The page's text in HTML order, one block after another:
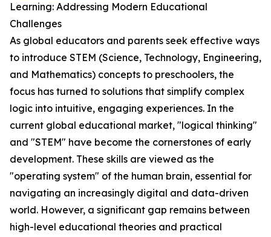
Learning: Addressing Modern Educational
Challenges
As global educators and parents seek effective ways
to introduce STEM (Science, Technology, Engineering,
and Mathematics) concepts to preschoolers, the
focus has turned to solutions that simplify complex
logic into intuitive, engaging experiences. In the
current global educational market, "logical thinking"
and "STEM" have become the cornerstones of early
development. These skills are viewed as the
"operating system" of the human brain, essential for
navigating an increasingly digital and data-driven
world. However, a significant gap remains between
high-level educational theories and practical